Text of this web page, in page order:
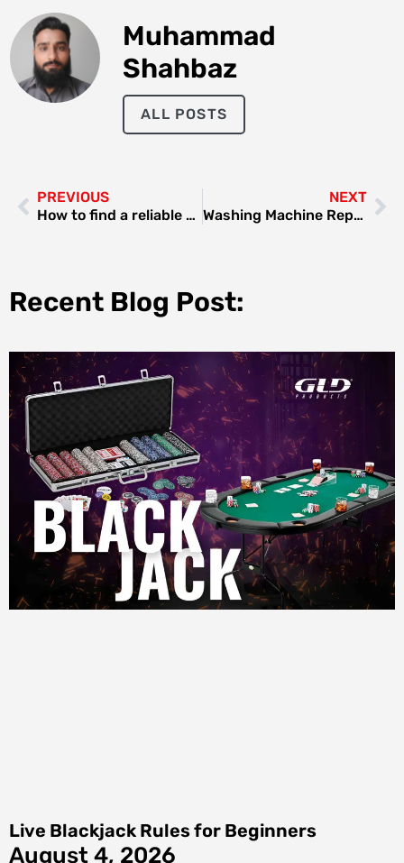
Muhammad
Shahbaz
ALL POSTS
PREVIOUS
How to find a reliable custom software company in Dubai?
NEXT
Washing Machine Repair Dubai Al Qusais: Your Ultimate Guide
Recent Blog Post:
Live Blackjack Rules for Beginners
August 4, 2026